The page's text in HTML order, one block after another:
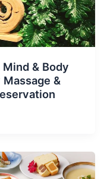
Mind & Body
&